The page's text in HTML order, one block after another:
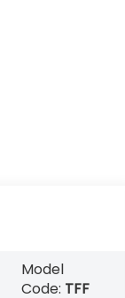
Model
Code: TFF